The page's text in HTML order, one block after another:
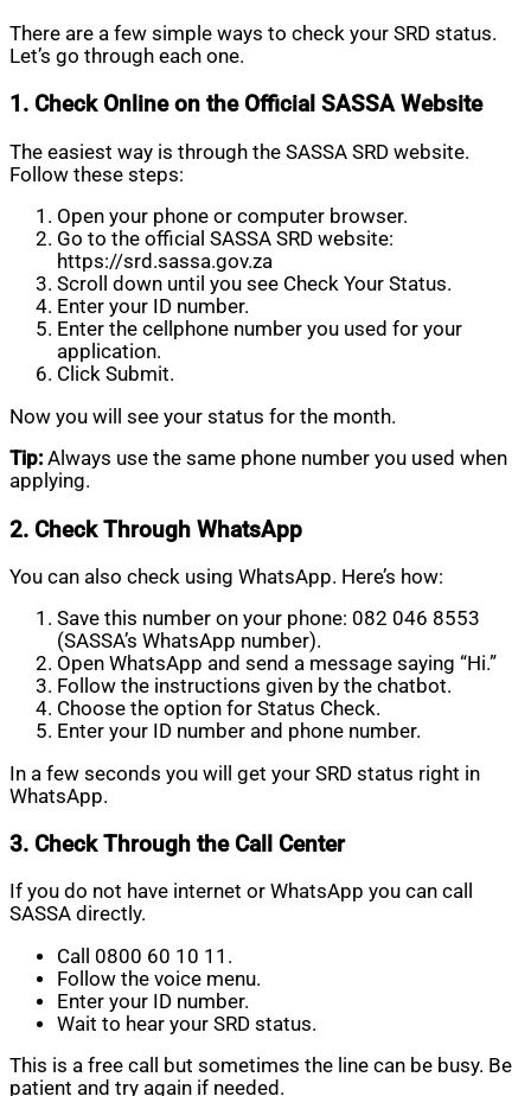
There are a few simple ways to check your SRD status.
Let’s go through each one.
1. Check Online on the Official SASSA Website
The easiest way is through the SASSA SRD website.
Follow these steps:
Open your phone or computer browser.
Go to the official SASSA SRD website:
https://srd.sassa.gov.za
Scroll down until you see Check Your Status.
Enter your ID number.
Enter the cellphone number you used for your
application.
Click Submit.
Now you will see your status for the month.
Tip: Always use the same phone number you used when
applying.
2. Check Through WhatsApp
You can also check using WhatsApp. Here’s how:
Save this number on your phone: 082 046 8553
(SASSA’s WhatsApp number).
Open WhatsApp and send a message saying “Hi.”
Follow the instructions given by the chatbot.
Choose the option for Status Check.
Enter your ID number and phone number.
In a few seconds you will get your SRD status right in
WhatsApp.
3. Check Through the Call Center
If you do not have internet or WhatsApp you can call
SASSA directly.
Call 0800 60 10 11.
Follow the voice menu.
Enter your ID number.
Wait to hear your SRD status.
This is a free call but sometimes the line can be busy. Be
patient and try again if needed.